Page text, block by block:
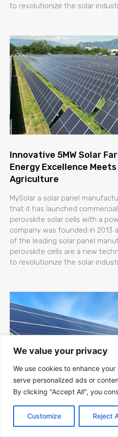
We value your privacy
We use cookies to enhance
serve personalized ads or
By clicking "Accept All", you
Customize Reject
to revolutionize the solar
Innovative 5MW Solar
Energy Excellence
Agriculture
MySolar a solar panel
that it has launched
perovskite solar cells with a
company was founded in 2013
of the leading solar panel
perovskite cells are a new
to revolutionize the solar
Kapaciteti Srbije za
Energiju